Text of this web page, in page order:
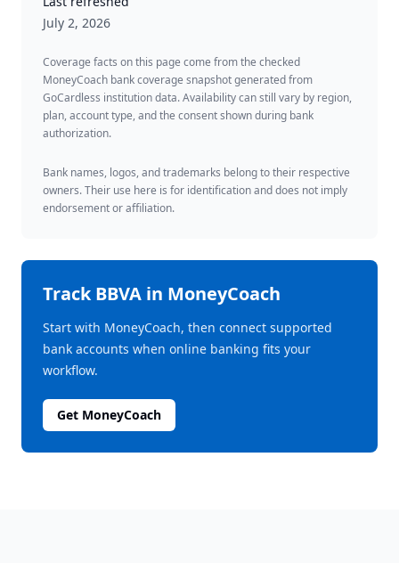
July 2, 2026
Coverage facts on this page come from the checked
MoneyCoach bank coverage snapshot generated from
GoCardless institution data. Availability can still vary by region,
plan, account type, and the consent shown during bank
authorization.
Bank names, logos, and trademarks belong to their respective
owners. Their use here is for identification and does not imply
endorsement or affiliation.
TrackBBVA in MoneyCoach
Start with MoneyCoach, then connect supported
bank accounts when online banking fits your
workflow.
Get MoneyCoach